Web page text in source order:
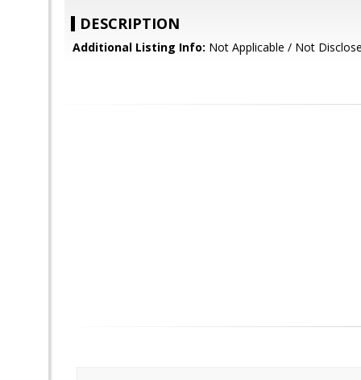
DESCRIPTION
Additional Listing Info: Not Applicable / Not